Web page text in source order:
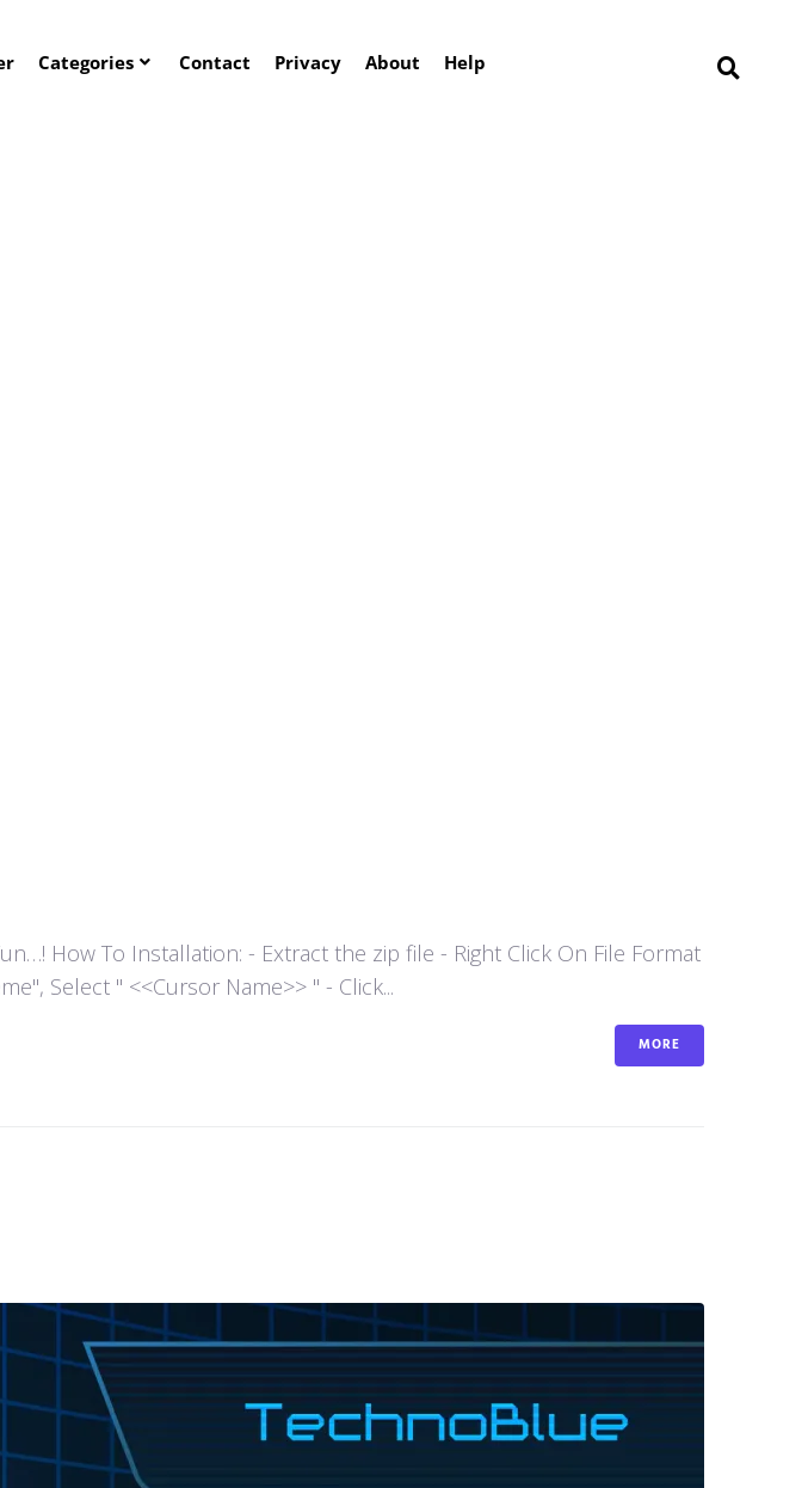
Categories Contact Privacy About Help
How To Installation: - Extract the zip file - Right Click On File Format
Select " <<Cursor Name>> " - Click...
MORE